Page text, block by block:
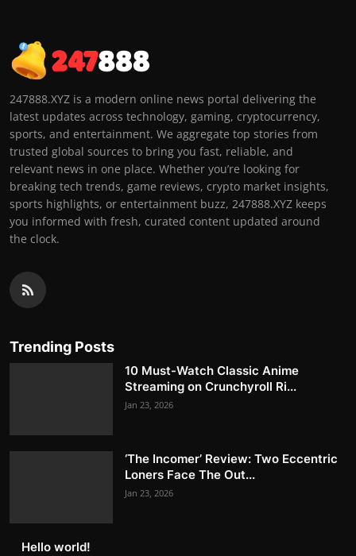
247888.XYZ is a modern online news portal delivering the
latest updates across technology, gaming, cryptocurrency,
sports, and entertainment. We aggregate top stories from
trusted global sources to bring you fast, reliable, and
relevant news in one place. Whether you’re looking for
breaking tech trends, game reviews, crypto market insights,
sports highlights, or entertainment buzz, 247888.XYZ keeps
you informed with fresh, curated content updated around
the clock.
Trending Posts
10 Must-Watch Classic Anime
Streaming on Crunchyroll Ri...
Jan 23, 2026
‘The Incomer’ Review: Two Eccentric
Loners Face The Out...
Jan 23, 2026
Hello world!